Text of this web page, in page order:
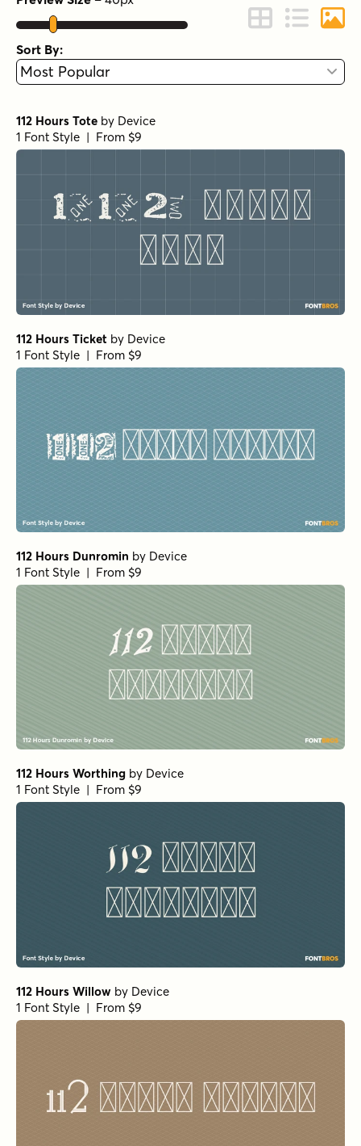
Change to Grid
Change to
Sort By:
112 Hours Tote by Device
1 Font Style | From $9
112 Hours Ticket by Device
1 Font Style | From $9
112 Hours Dunromin by Device
1 Font Style | From $9
112 Hours Worthing by Device
1 Font Style | From $9
112 Hours Willow by Device
1 Font Style | From $9